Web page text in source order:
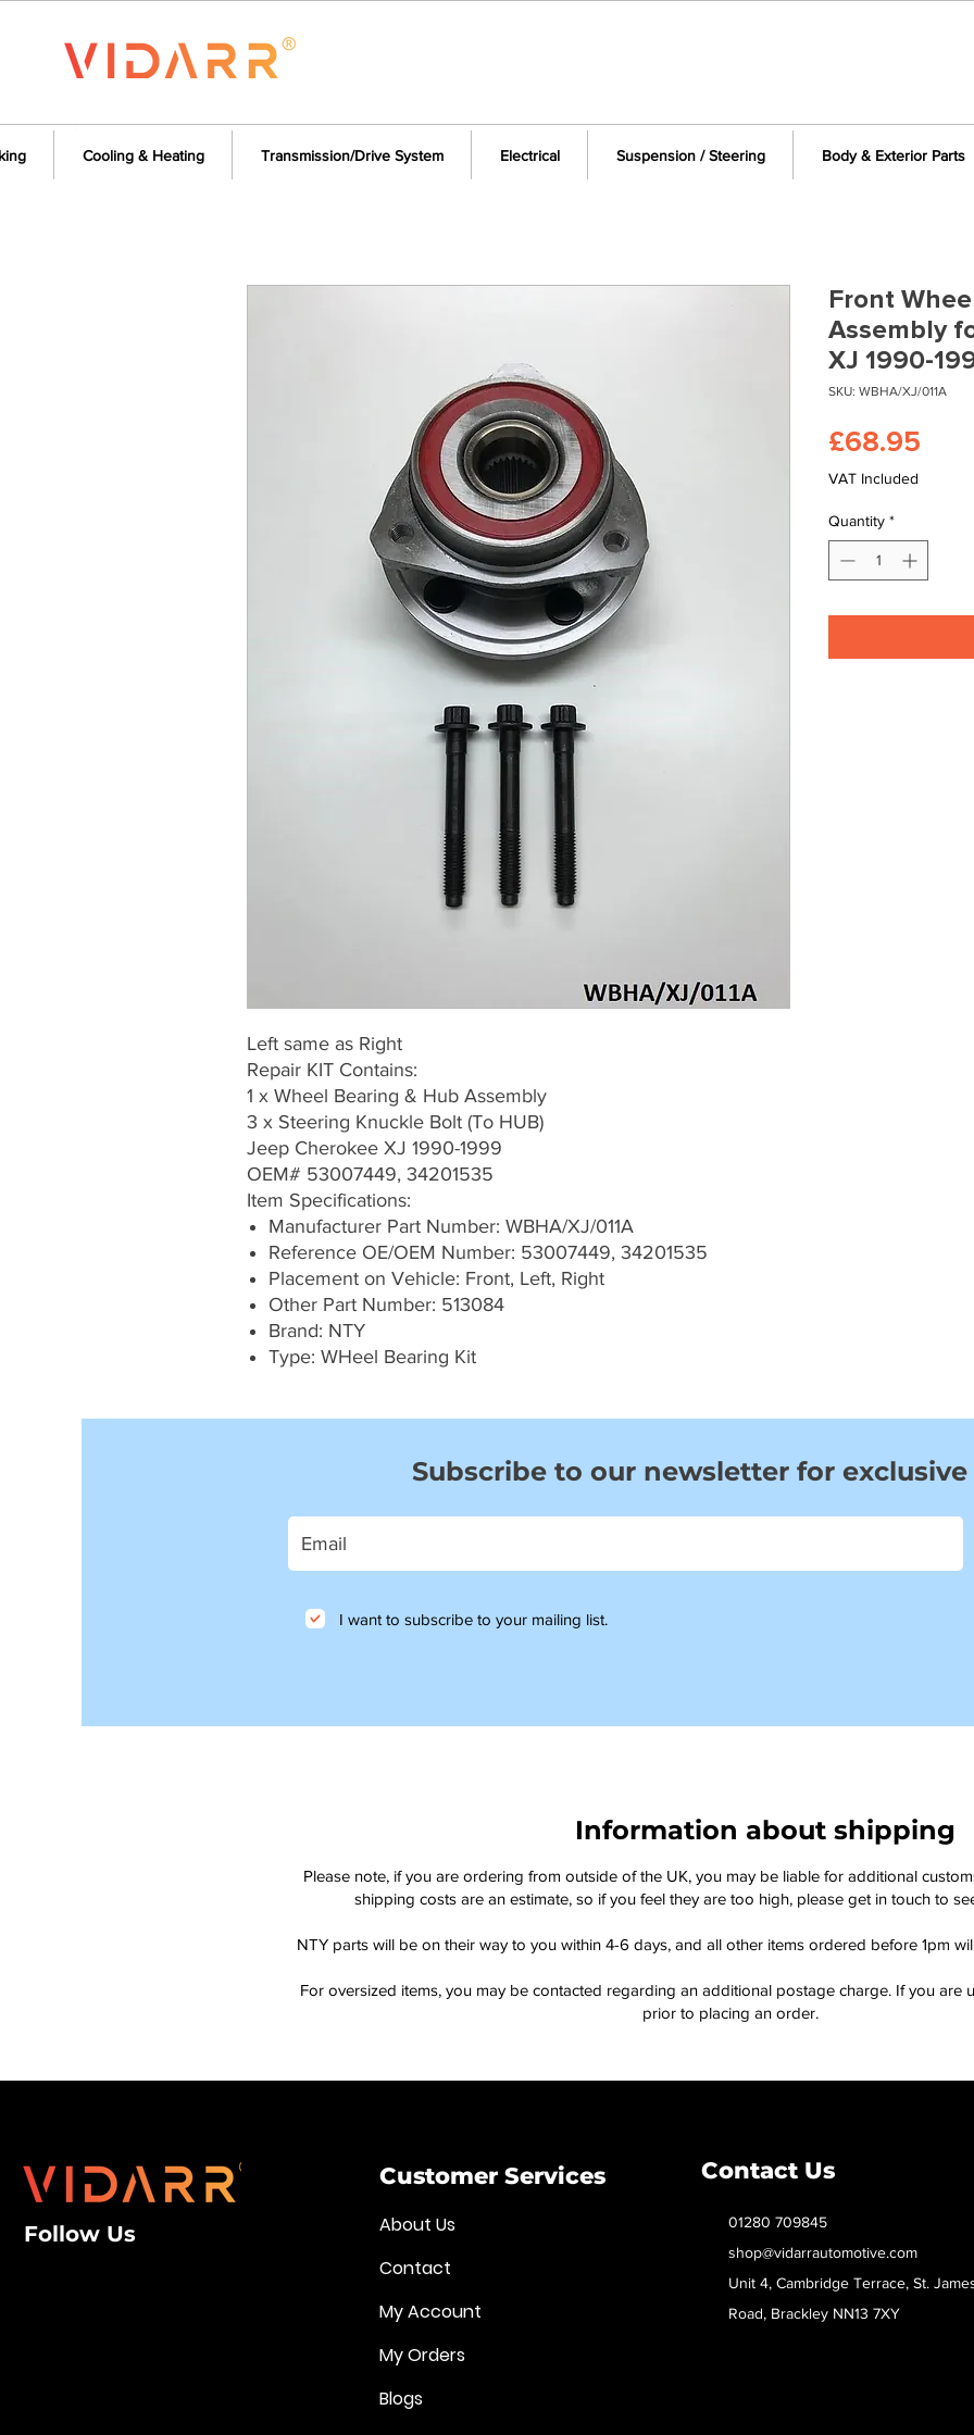
Cooling & Heating Transmission/Drive System Electrical Suspension / Steering Body & Exterior Parts
Left same as Right
Repair KIT Contains:
1 x Wheel Bearing & Hub Assembly
3 x Steering Knuckle Bolt (To HUB)
Jeep Cherokee XJ 1990-1999
OEM# 53007449, 34201535
Item Specifications:
Manufacturer Part Number: WBHA/XJ/011A
Reference OE/OEM Number: 53007449, 34201535
Placement on Vehicle: Front, Left, Right
Other Part Number: 513084
Brand: NTY
Type: WHeel Bearing Kit
Front
Assembly
XJ 1990-
SKU: WBHA/XJ/011A
£68.95
VAT Included
Quantity *
Subscribe to our newsletter for exclusive
I want to subscribe to your mailing list.
Information about shipping
Please note, if you are ordering from outside of the UK, you may be liable for additional
shipping costs are an estimate, so if you feel they are too high, please get in touch to
NTY parts will be on their way to you within 4-6 days, and all other items ordered before 1pm
For oversized items, you may be contacted regarding an additional postage charge. If you are
prior to placing an order.
Follow Us
Customer Services
About Us
Contact
My Account
My Orders
Blogs
Contact Us
01280 709845
shop@vidarrautomotive.com
Unit 4, Cambridge Terrace, St.
Road, Brackley NN13 7XY